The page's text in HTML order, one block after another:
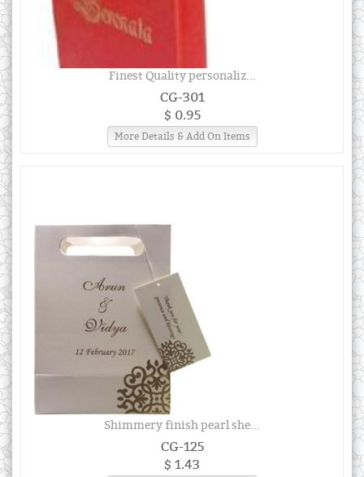
Finest Quality personaliz...
CG-301
$ 0.95
More Details & Add On Items
Shimmery finish pearl she...
CG-125
$ 1.43